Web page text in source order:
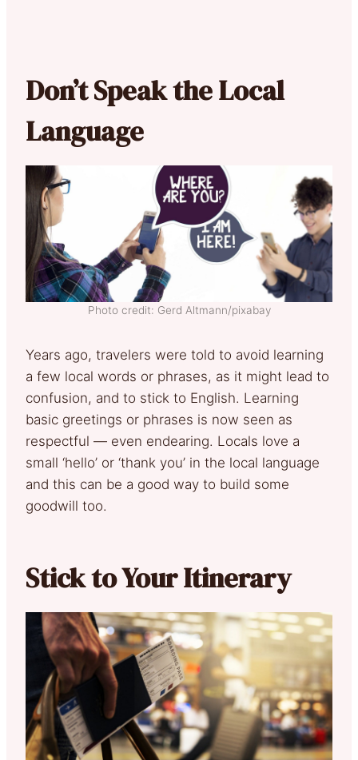
Don’t Speak the Local
Language
Photo credit: Gerd Altmann/pixabay
Years ago, travelers were told to avoid learning
a few local words or phrases, as it might lead to
confusion, and to stick to English. Learning
basic greetings or phrases is now seen as
respectful — even endearing. Locals love a
small ‘hello’ or ‘thank you’ in the local language
and this can be a good way to build some
goodwill too.
Stick to Your Itinerary